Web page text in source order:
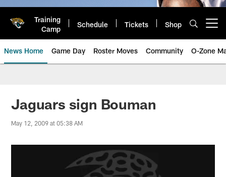
Training
Camp
Schedule Tickets Shop
News Home Game Day Roster Moves Community O-Zone
Jaguars News | Jacksonville
Jaguars sign Bouman
May 12, 2009 at 05:38 AM